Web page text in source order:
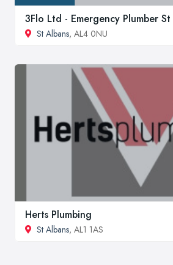
3Flo Ltd - Emergency Plumber
St Albans, AL4 0NU
Herts Plumbing
St Albans, AL1 1AS